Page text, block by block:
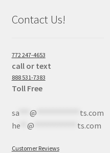
Contact Us!
772 247-4653
call or text
888 531-7383
Toll Free
sa*** @
ts.com
he** @ ts.com
Customer Reviews